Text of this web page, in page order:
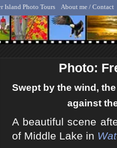
Rolf Hicker - Animal,
Island Photo Tours About me / Contact
Photo:
Swept by the wind,
against
A beautiful scene
of Middle Lake in